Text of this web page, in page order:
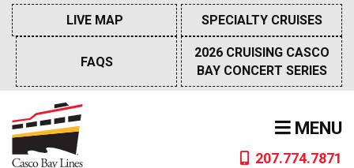
Skip
content
MENU
207.774.7871
LIVE MAP SPECIALTY CRUISES
FAQS
2026 CRUISING CASCO
BAY CONCERT SERIES